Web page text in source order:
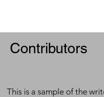
Contributors
This is a sample of the